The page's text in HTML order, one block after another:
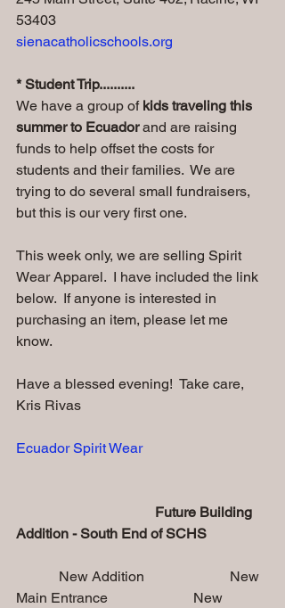
53403
sienacatholicschools.org
* Student Trip..........
We have a group of kids traveling this
summer to Ecuador and are raising
funds to help offset the costs for
students and their families.  We are
trying to do several small fundraisers,
but this is our very first one.
This week only, we are selling Spirit
Wear Apparel.  I have included the link
below.  If anyone is interested in
purchasing an item, please let me
know.
Have a blessed evening!  Take care,
Kris Rivas
Ecuador Spirit Wear
Addition - South End of SCHS
Main Entrance                        New